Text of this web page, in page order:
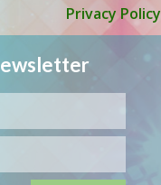
Privacy Policy